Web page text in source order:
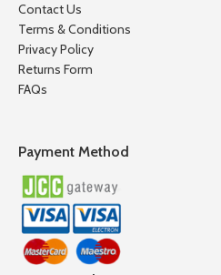
Contact Us
Terms & Conditions
Privacy Policy
Returns Form
FAQs
Payment Method